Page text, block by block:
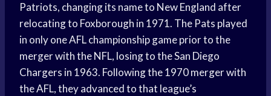
Patriots, changing its name to New England after
relocating to Foxborough in 1971. The Pats played
in only one AFL championship game prior to the
merger with the NFL, losing to the San Diego
Chargers in 1963. Following the 1970 merger with
the AFL, they advanced to that league’s